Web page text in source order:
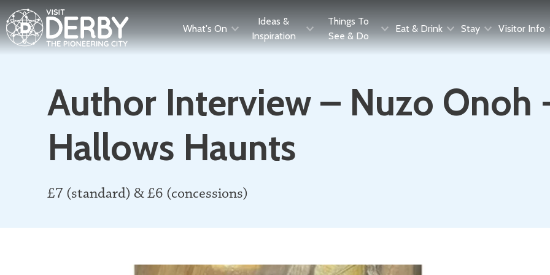
What's On
Ideas &
Inspiration
Things To
See & Do
Eat & Drink Stay Visitor Info
Author Interview – Nuzo Onoh
Hallows Haunts
£7 (standard) & £6 (concessions)